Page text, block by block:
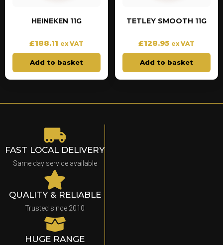
HEINEKEN 11G
£188.11 ex VAT
Add to basket
TETLEY SMOOTH 11G
£128.95 ex VAT
Add to basket
FAST LOCAL DELIVERY
Same day service available
QUALITY & RELIABLE
Trusted since 2010
HUGE RANGE